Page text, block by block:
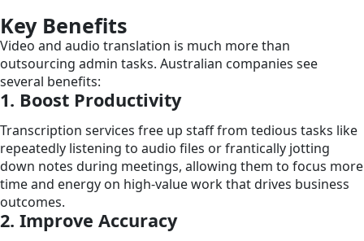
Key Benefits
Video and audio translation is much more than
outsourcing admin tasks. Australian companies see
several benefits:
1. Boost Productivity
Transcription services free up staff from tedious tasks like
repeatedly listening to audio files or frantically jotting
down notes during meetings, allowing them to focus more
time and energy on high-value work that drives business
outcomes.
2. Improve Accuracy